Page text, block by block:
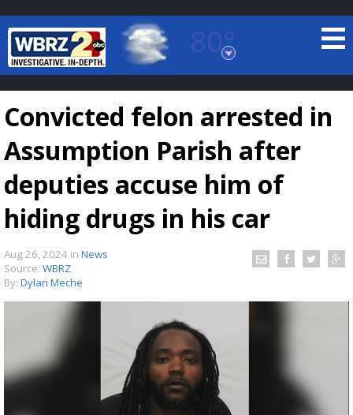
80°
Baton Rouge, Louisiana
7 DAY FORECAST
TRUEVIEW
Strengthening El Nino shaping hurricane
season, major research groups release
updated outlooks
Convicted felon arrested in
Assumption Parish after
deputies accuse him of
hiding drugs in his car
Aug 26, 2024 in News
Source: WBRZ
By: Dylan Meche